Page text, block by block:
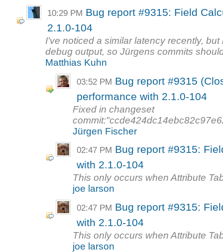
10:29 PM Bug report #9315: Field
2.1.0-104
I've noticed a similar latency recently,
debug output, so Jürgens commits
Matthias Kuhn
03:52 PM Bug report #9315
performance with 2.1.0-104
Fixed in changeset
Jürgen Fischer
02:47 PM Bug report #9315:
with 2.1.0-104
This only occurs when Attribute
joe larson
02:47 PM Bug report #9315:
with 2.1.0-104
This only occurs when Attribute
joe larson